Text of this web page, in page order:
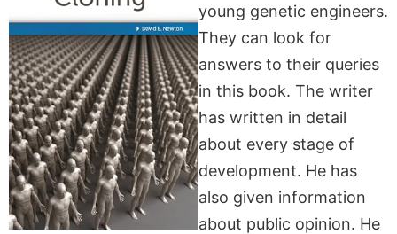
young genetic engineers.
They can look for
answers to their queries
in this book. The writer
has written in detail
about every stage of
development. He has
also given information
about public opinion. He